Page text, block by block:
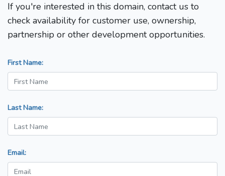
If you're interested in this domain, contact us to
check availability for customer use, ownership,
partnership or other development opportunities.
First Name:
Last Name:
Email: